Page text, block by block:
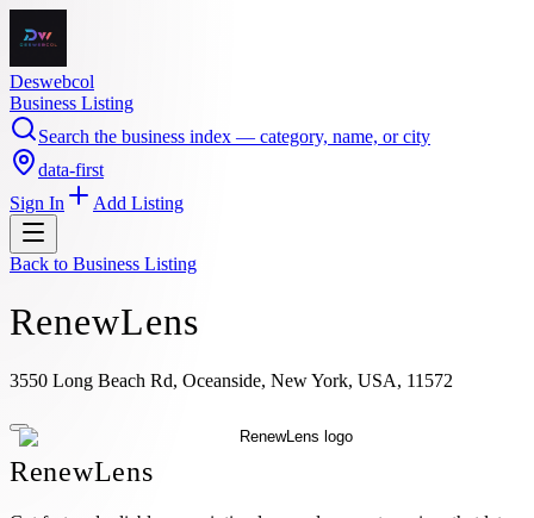
Deswebcol
Business Listing
Search the business index — category, name, or city
data-first
Sign In
Add Listing
Back to Business Listing
RenewLens
3550 Long Beach Rd, Oceanside, New York, USA, 11572
RenewLens